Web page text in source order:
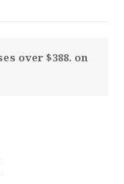
over $388. on